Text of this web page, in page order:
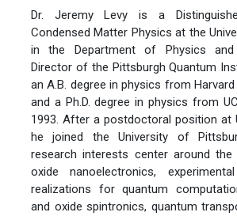
Dr. Jeremy Levy is a
Condensed Matter Physics at the
in the Department of Physics and
Director of the Pittsburgh Quantum
an A.B. degree in physics from Harvard
and a Ph.D. degree in physics from
1993. After a postdoctoral position at
he joined the University of
research interests center around
oxide nanoelectronics,
realizations for quantum
and oxide spintronics, quantum